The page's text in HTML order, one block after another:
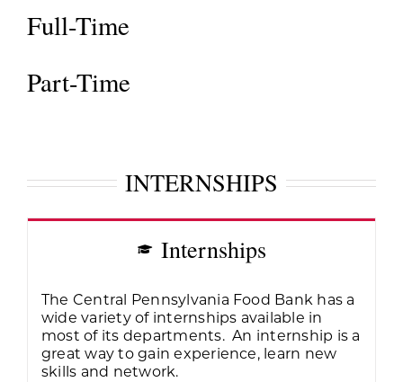
Full-Time
Part-Time
INTERNSHIPS
Internships
The Central Pennsylvania Food Bank has a
wide variety of internships available in
most of its departments. An internship is a
great way to gain experience, learn new
skills and network.